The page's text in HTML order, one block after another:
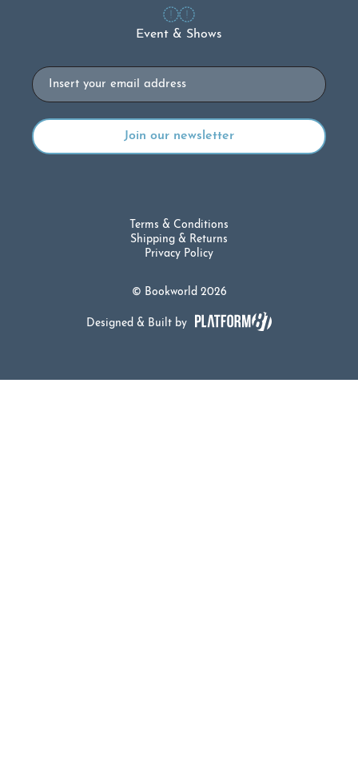
Event & Shows
Email
© Bookworld 2026
Terms & Conditions
Shipping & Returns
Privacy Policy
Designed & Built by